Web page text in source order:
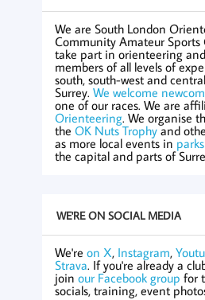
We are South London
Community Amateur Sports
take part in orienteering
members of all levels of
south, south-west and
Surrey.We welcome
one of our races. We are
Orienteering. We organise
theOK Nuts Trophyand
as more local events in parks
the capital and parts of
WE'RE ON SOCIAL MEDIA
We'reon X, Instagram,
Strava. If you're already a
joinour Facebook group for
socials, training, event